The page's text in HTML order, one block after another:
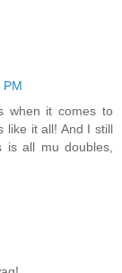
PM
when it comes to
like it all! And I still
all mu doubles,